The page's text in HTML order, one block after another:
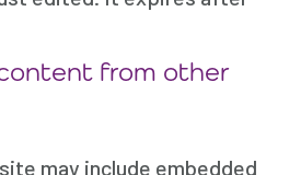
from other
may include embedded